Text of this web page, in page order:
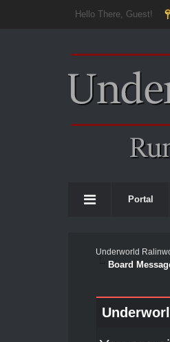
Hello There, Guest!
Portal
Underworld
Board